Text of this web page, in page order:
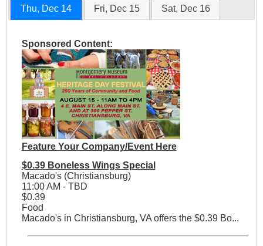
Thu, Dec 14 Fri, Dec 15 Sat, Dec 16
Sponsored Content:
Feature Your Company/Event Here
$0.39 Boneless Wings Special
Macado's (Christiansburg)
11:00 AM - TBD
$0.39
Food
Macado's in Christiansburg, VA offers the $0.39 Bo...